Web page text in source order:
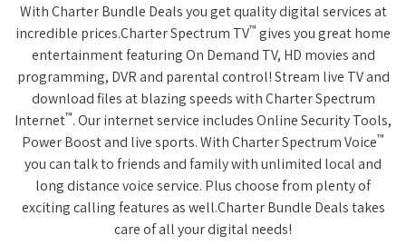
With Charter Bundle Deals you get quality digital services at
incredible prices.Charter Spectrum TV™ gives you great home
entertainment featuring On Demand TV, HD movies and
programming, DVR and parental control! Stream live TV and
download files at blazing speeds with Charter Spectrum
Internet™. Our internet service includes Online Security Tools,
Power Boost and live sports. With Charter Spectrum Voice™
you can talk to friends and family with unlimited local and
long distance voice service. Plus choose from plenty of
exciting calling features as well.Charter Bundle Deals takes
care of all your digital needs!